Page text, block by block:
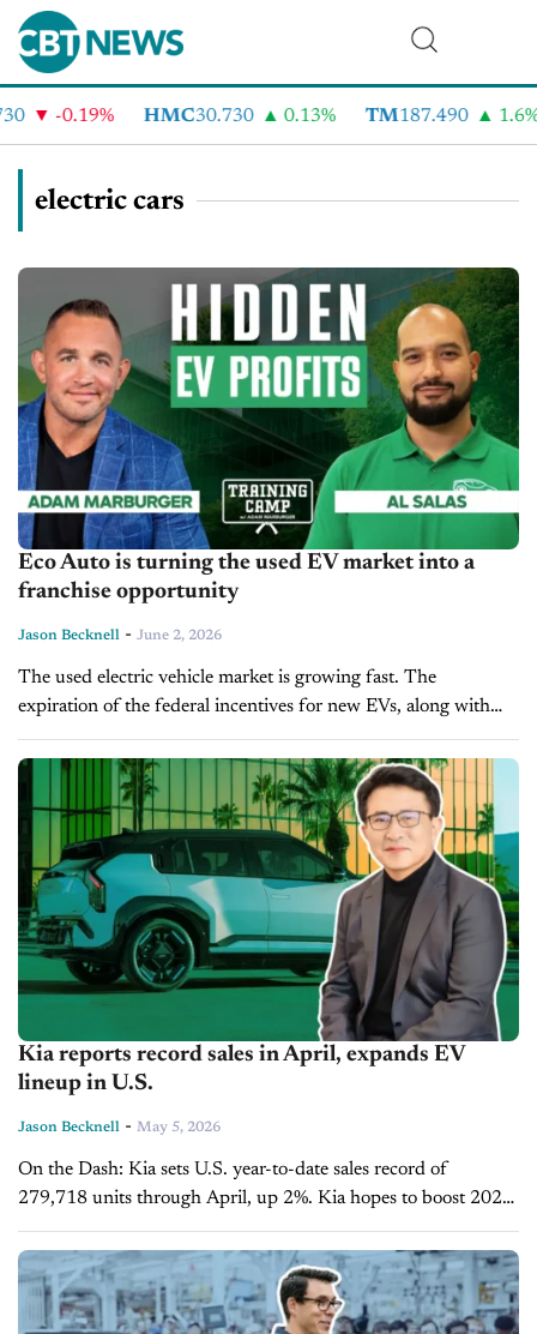
-0.19% HMC30.730 0.13% TM 187.490 1.6%
electric cars
Eco Auto is turning the used EV market into a
franchise opportunity
Jason Becknell - June 2, 2026
The used electric vehicle market is growing fast. The
expiration of the federal incentives for new EVs, along with
rising gas prices, and the influx of pre-owned EVs into the...
Kia reports record sales in April, expands EV
lineup in U.S.
Jason Becknell - May 5, 2026
On the Dash: Kia sets U.S. year-to-date sales record of
279,718 units through April, up 2%. Kia hopes to boost 2026
EV6 sales in the U.S. with a $5,000 price...